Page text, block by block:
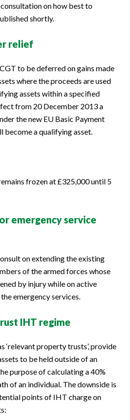
on how best to
shortly.
relief
to be deferred on gains made
where the proceeds are used
assets within a specified
from 20 December 2013 a
the new EU Basic Payment
become a qualifying asset.
frozen at £325,000 until 5
emergency service
on extending the existing
of the armed forces whose
by injury while on active
emergency services.
IHT regime
‘relevant property trusts’, provide
to be held outside of an
purpose of calculating a 40%
of an individual. The downside is
points of IHT charge on